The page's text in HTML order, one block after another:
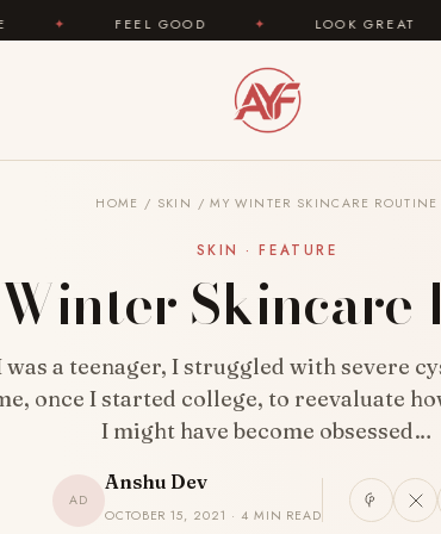
LOOK GREAT ✦
HOME / SKIN / MY WINTER SKINCARE ROUTINE
SKIN · FEATURE
Skincare
was a teenager, I struggled with severe
once I started college, to reevaluate
I might have become obsessed…
AD
Anshu Dev
OCTOBER 15, 2021 · 4 MIN READ